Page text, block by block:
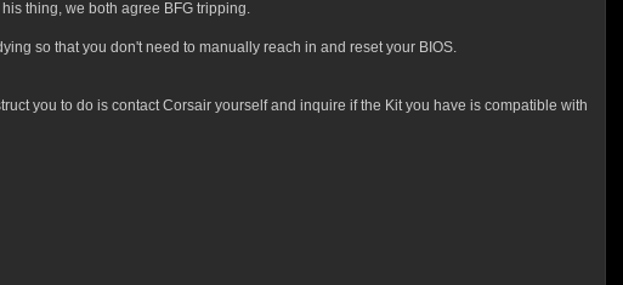
thing, we both agree BFG tripping.
so that you don't need to manually reach in and reset your BIOS.
you to do is contact Corsair yourself and inquire if the Kit you have is compatible with